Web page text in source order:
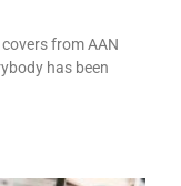
from AAN
has been